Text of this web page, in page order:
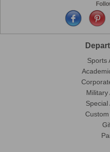
Sports
Military
Special